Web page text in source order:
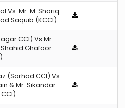
Vs. Mr. M. Shariq
Saquib (KCCI)
CCI) Vs Mr.
Ghafoor
(Sarhad CCI) Vs
& Mr. Sikandar